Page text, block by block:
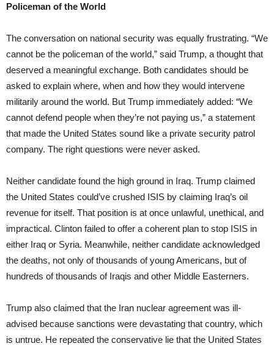
Policeman of the World
The conversation on national security was equally frustrating. “We
cannot be the policeman of the world,” said Trump, a thought that
deserved a meaningful exchange. Both candidates should be
asked to explain where, when and how they would intervene
militarily around the world. But Trump immediately added: “We
cannot defend people when they’re not paying us,” a statement
that made the United States sound like a private security patrol
company. The right questions were never asked.
Neither candidate found the high ground in Iraq. Trump claimed
the United States could’ve crushed ISIS by claiming Iraq’s oil
revenue for itself. That position is at once unlawful, unethical, and
impractical. Clinton failed to offer a coherent plan to stop ISIS in
either Iraq or Syria. Meanwhile, neither candidate acknowledged
the deaths, not only of thousands of young Americans, but of
hundreds of thousands of Iraqis and other Middle Easterners.
Trump also claimed that the Iran nuclear agreement was ill-
advised because sanctions were devastating that country, which
is untrue. He repeated the conservative lie that the United States